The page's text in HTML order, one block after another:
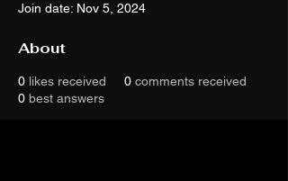
Join date: Nov 5, 2024
About
0 likes received 0 comments received
0 best answers